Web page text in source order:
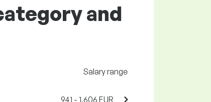
and
Salary range
941 - 1,606 EUR